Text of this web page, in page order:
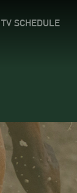
TV SCHEDULE